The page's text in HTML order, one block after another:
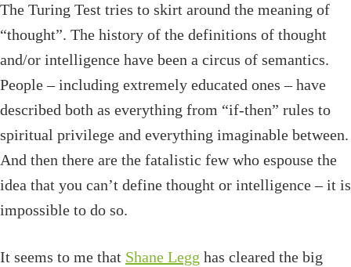
The Turing Test tries to skirt around the meaning of
“thought”. The history of the definitions of thought
and/or intelligence have been a circus of semantics.
People – including extremely educated ones – have
described both as everything from “if-then” rules to
spiritual privilege and everything imaginable between.
And then there are the fatalistic few who espouse the
idea that you can’t define thought or intelligence – it is
impossible to do so.
It seems to me that Shane Legg has cleared the big